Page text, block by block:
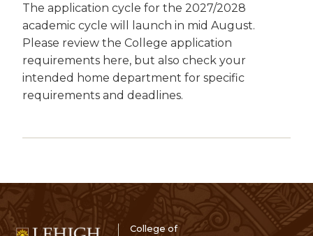
The application cycle for the 2027/2028
academic cycle will launch in mid August.
Please review the College application
requirements here, but also check your
intended home department for specific
requirements and deadlines.
College of